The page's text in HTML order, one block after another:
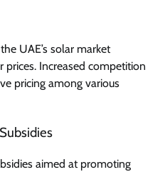
UAE’s solar market
prices. Increased competition
pricing among various
aimed at promoting